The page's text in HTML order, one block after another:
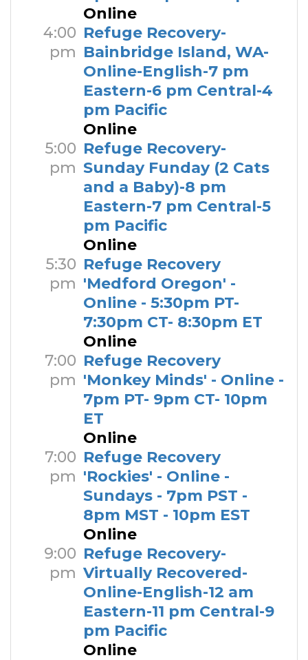
Online
4:00
pm
Refuge Recovery-
Bainbridge Island, WA-
Online-English-7 pm
Eastern-6 pm Central-4
pm Pacific
Online
5:00
pm
Refuge Recovery-
Sunday Funday (2 Cats
and a Baby)-8 pm
Eastern-7 pm Central-5
pm Pacific
Online
5:30
pm
Refuge Recovery
'Medford Oregon' -
Online - 5:30pm PT-
7:30pm CT- 8:30pm ET
Online
7:00
pm
Refuge Recovery
'Monkey Minds' - Online -
7pm PT- 9pm CT- 10pm
ET
Online
7:00
pm
Refuge Recovery
'Rockies' - Online -
Sundays - 7pm PST -
8pm MST - 10pm EST
Online
9:00
pm
Refuge Recovery-
Virtually Recovered-
Online-English-12 am
Eastern-11 pm Central-9
pm Pacific
Online